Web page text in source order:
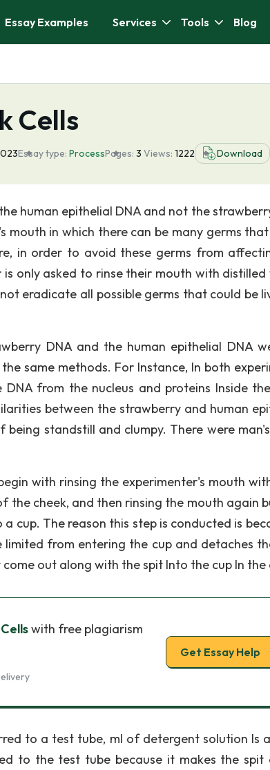
Essay Examples Services Tools Blog
Cells
Essay type: ProcessPages: 3 Views: 1222 Download
human epithelial DNA and not the
mouth in which there can be many germs
in order to avoid these germs from
only asked to rinse their mouth with
eradicate all possible germs that could be
DNA and the human epithelial DNA
same methods. For Instance, In both
from the nucleus and proteins Inside
between the strawberry and human
standstill and clumpy. There were
with rinsing the experimenter's mouth
cheek, and then rinsing the mouth again
cup. The reason this step is conducted is
from entering the cup and detaches
out along with the spit Into the cup In the
with free plagiarism
Get Essay Help
to a test tube, ml of detergent solution Is
to the test tube because it makes the spit